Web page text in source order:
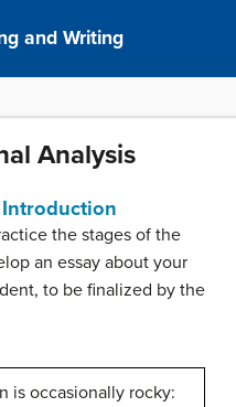
and Writing
Analysis
Introduction
the stages of the
an essay about your
to be finalized by the
is occasionally rocky: